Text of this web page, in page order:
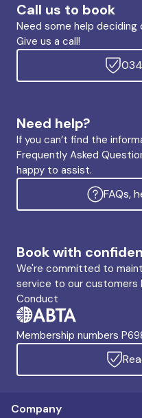
Call us to book
Need some help deciding
Give us a call!
Need help?
If you can’t find the
Frequently Asked
happy to assist.
FAQs,
Book with
We're committed to
service to our customers
Conduct
Membership numbers
Company